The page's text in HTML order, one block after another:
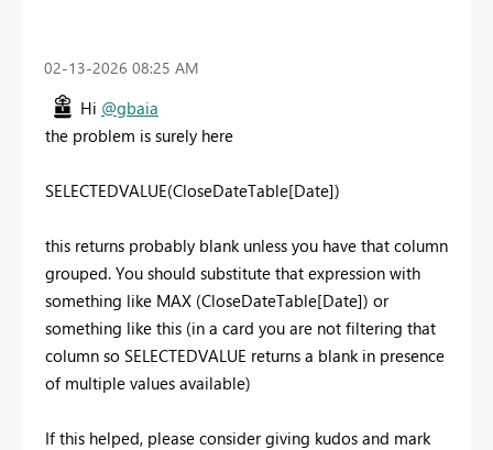
‎02-13-2026 08:25 AM
Hi @gbaia
the problem is surely here
SELECTEDVALUE(CloseDateTable[Date])
this returns probably blank unless you have that column
grouped. You should substitute that expression with
something like MAX (CloseDateTable[Date]) or
something like this (in a card you are not filtering that
column so SELECTEDVALUE returns a blank in presence
of multiple values available)
If this helped, please consider giving kudos and mark